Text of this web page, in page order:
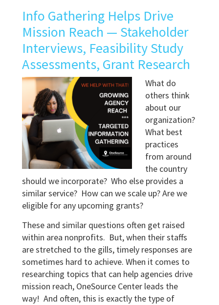
Info Gathering Helps Drive
Mission Reach — Stakeholder
Interviews, Feasibility Study
Assessments, Grant Research
What do
others think
about our
organization?
What best
practices
from around
the country
should we incorporate? Who else provides a
similar service? How can we scale up? Are we
eligible for any upcoming grants?
These and similar questions often get raised
within area nonprofits. But, when their staffs
are stretched to the gills, timely responses are
sometimes hard to achieve. When it comes to
researching topics that can help agencies drive
mission reach, OneSource Center leads the
way! And often, this is exactly the type of